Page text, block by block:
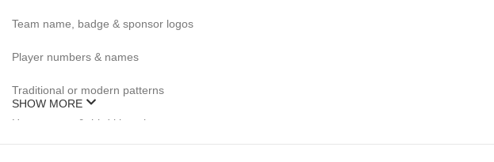
Team name, badge & sponsor logos
Player numbers & names
Traditional or modern patterns
Home, away & third kit options
SHOW MORE